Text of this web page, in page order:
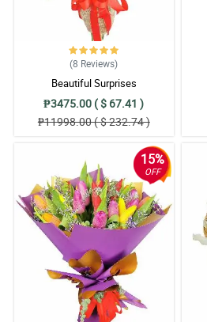
(8 Reviews)
Beautiful Surprises
₱3475.00 ( $ 67.41 )
₱11998.00 ( $ 232.74 )
15%
OFF